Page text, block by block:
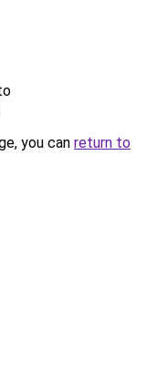
you can return to